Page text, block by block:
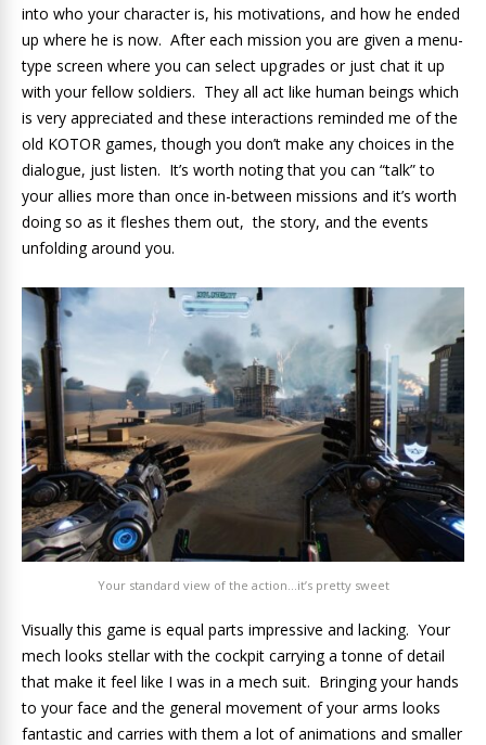
into who your character is, his motivations, and how he ended
up where he is now. After each mission you are given a menu-
type screen where you can select upgrades or just chat it up
with your fellow soldiers. They all act like human beings which
is very appreciated and these interactions reminded me of the
old KOTOR games, though you don’t make any choices in the
dialogue, just listen. It’s worth noting that you can “talk” to
your allies more than once in-between missions and it’s worth
doing so as it fleshes them out, the story, and the events
unfolding around you.
Your standard view of the action…it’s pretty sweet
Visually this game is equal parts impressive and lacking. Your
mech looks stellar with the cockpit carrying a tonne of detail
that make it feel like I was in a mech suit. Bringing your hands
to your face and the general movement of your arms looks
fantastic and carries with them a lot of animations and smaller